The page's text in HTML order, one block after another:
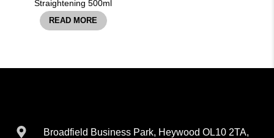
Straightening 500ml
READ MORE
Broadfield Business Park, Heywood OL10 2TA,